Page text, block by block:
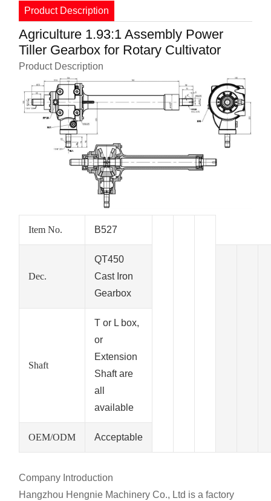
Product Description
Agriculture 1.93:1 Assembly Power
Tiller Gearbox for Rotary Cultivator
Product Description
Item No. B527
Dec.
QT450
Cast Iron
Gearbox
Shaft
T or L box,
or
Extension
Shaft are
all
available
OEM/ODM Acceptable
Company Introduction
Hangzhou Hengnie Machinery Co., Ltd is a factory